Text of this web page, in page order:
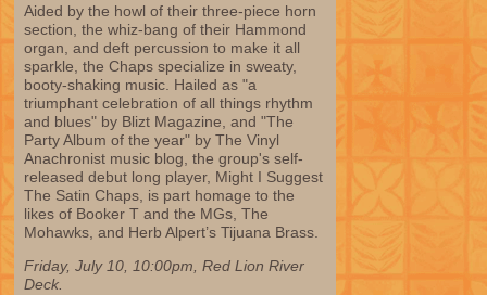
Aided by the howl of their three-piece horn
section, the whiz-bang of their Hammond
organ, and deft percussion to make it all
sparkle, the Chaps specialize in sweaty,
booty-shaking music. Hailed as "a
triumphant celebration of all things rhythm
and blues" by Blizt Magazine, and "The
Party Album of the year" by The Vinyl
Anachronist music blog, the group's self-
released debut long player, Might I Suggest
The Satin Chaps, is part homage to the
likes of Booker T and the MGs, The
Mohawks, and Herb Alpert’s Tijuana Brass.
Friday, July 10, 10:00pm, Red Lion River
Deck.